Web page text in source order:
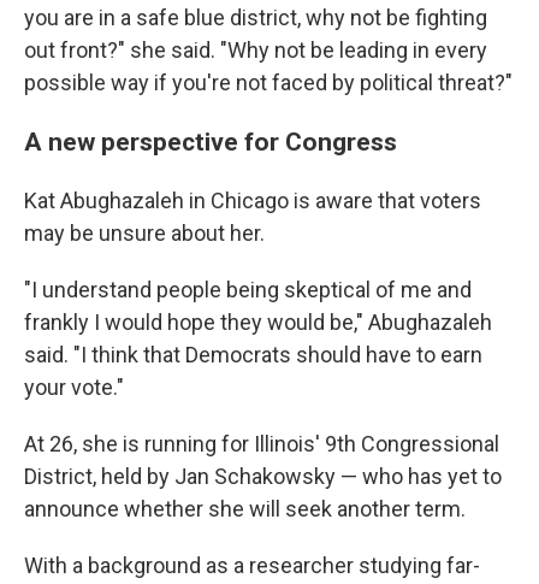
you are in a safe blue district, why not be fighting
out front?" she said. "Why not be leading in every
possible way if you're not faced by political threat?"
A new perspective for Congress
Kat Abughazaleh in Chicago is aware that voters
may be unsure about her.
"I understand people being skeptical of me and
frankly I would hope they would be," Abughazaleh
said. "I think that Democrats should have to earn
your vote."
At 26, she is running for Illinois' 9th Congressional
District, held by Jan Schakowsky — who has yet to
announce whether she will seek another term.
With a background as a researcher studying far-